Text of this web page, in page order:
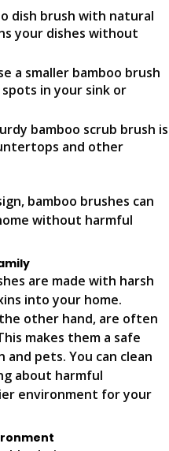
dish brush with natural
your dishes without
a smaller bamboo brush
in your sink or
bamboo scrub brush is
and other
bamboo brushes can
without harmful
are made with harsh
into your home.
other hand, are often
makes them a safe
pets. You can clean
about harmful
environment for your